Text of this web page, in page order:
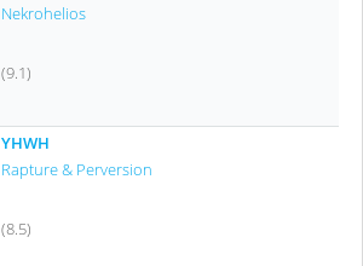
Nekrohelios
(9.1)
YHWH
Rapture & Perversion
(8.5)